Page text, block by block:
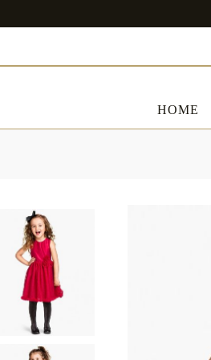
HOME
set
Foam
Gel
010894